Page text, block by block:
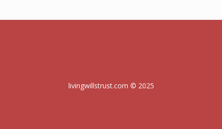
livingwillstrust.com © 2025